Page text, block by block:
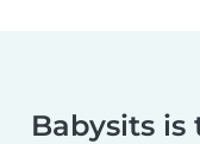
Babysits